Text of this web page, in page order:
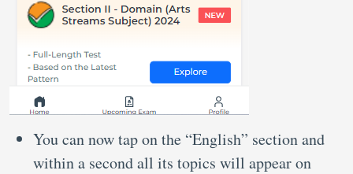
You can now tap on the “English” section and
within a second all its topics will appear on